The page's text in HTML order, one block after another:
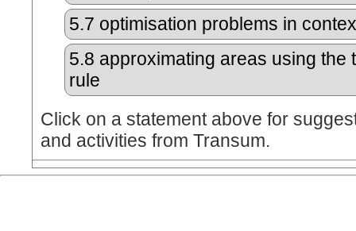
5.7 optimisation problems in
5.8 approximating areas using the
rule
Click on a statement above for
and activities from Transum.